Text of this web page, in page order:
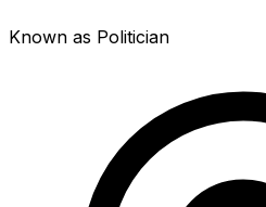
Known as Politician